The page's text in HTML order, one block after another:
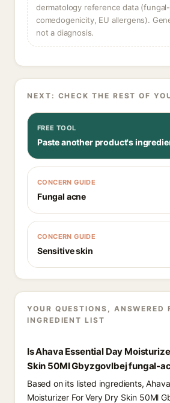
dermatology reference data
comedogenicity, EU allergens).
not a diagnosis.
NEXT: CHECK THE REST OF
FREE TOOL
Paste another product's
CONCERN GUIDE
Fungal acne
CONCERN GUIDE
Sensitive skin
YOUR QUESTIONS, ANSWERED
INGREDIENT LIST
Is Ahava Essential Day
Skin 50Ml Gbyzgovlbej fungal-
Based on its listed ingredients,
Moisturizer For Very Dry Skin 50Ml